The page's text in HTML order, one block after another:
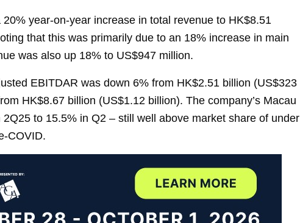
year-on-year increase in total revenue to HK$8.51
that this was primarily due to an 18% increase in main
was also up 18% to US$947 million.
EBITDAR was down 6% from HK$2.51 billion (US$323
HK$8.67 billion (US$1.12 billion). The company’s Macau
to 15.5% in Q2 – still well above market share of under
COVID.